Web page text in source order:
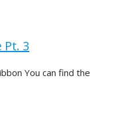
3
You can find the